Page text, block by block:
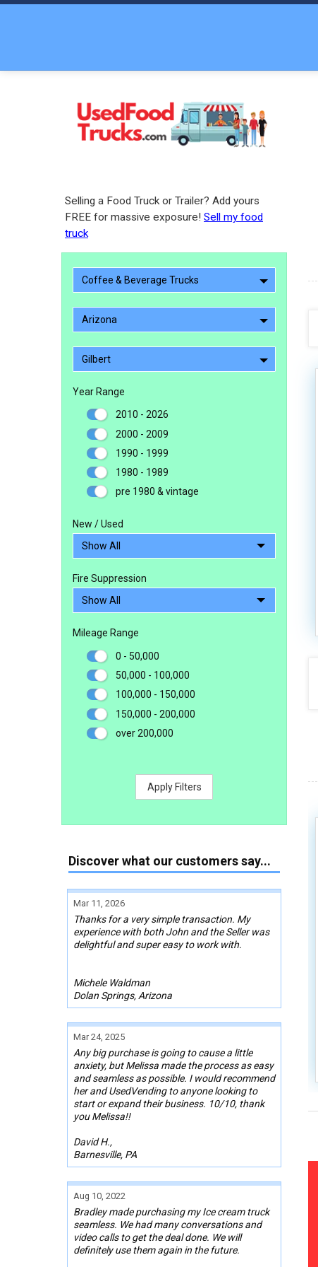
Selling a Food Truck or Trailer? Add yours
FREE for massive exposure! Sell my food
truck
Coffee & Beverage Trucks
Arizona
Gilbert
Year Range
2010 - 2026
2000 - 2009
1990 - 1999
1980 - 1989
pre 1980 & vintage
New / Used
Fire Suppression
Mileage Range
0 - 50,000
50,000 - 100,000
100,000 - 150,000
150,000 - 200,000
over 200,000
Apply Filters
Discover what our customers say...
Mar 11, 2026
Thanks for a very simple transaction. My
experience with both John and the Seller was
delightful and super easy to work with.
Michele Waldman
Dolan Springs, Arizona
Mar 24, 2025
Any big purchase is going to cause a little
anxiety, but Melissa made the process as easy
and seamless as possible. I would recommend
her and UsedVending to anyone looking to
start or expand their business. 10/10, thank
you Melissa!!
David H.,
Barnesville, PA
Aug 10, 2022
Bradley made purchasing my Ice cream truck
seamless. We had many conversations and
video calls to get the deal done. We will
definitely use them again in the future.